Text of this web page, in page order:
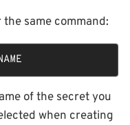
the same command:
of the secret you
when creating